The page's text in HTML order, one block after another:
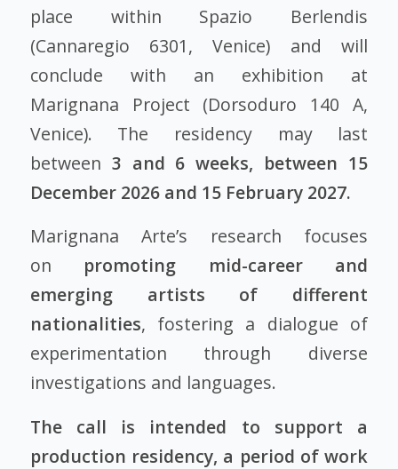
place within Spazio Berlendis
(Cannaregio 6301, Venice) and will
conclude with an exhibition at
Marignana Project (Dorsoduro 140 A,
Venice). The residency may last
between 3 and 6 weeks, between 15
December 2026 and 15 February 2027.
Marignana Arte’s research focuses
on promoting mid-career and
emerging artists of different
nationalities, fostering a dialogue of
experimentation through diverse
investigations and languages.
The call is intended to support a
production residency, a period of work